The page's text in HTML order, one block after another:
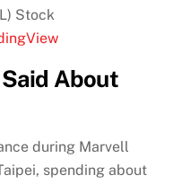
Stock
About
during Marvell
spending about